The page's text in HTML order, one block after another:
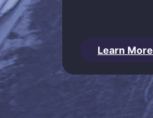
Learn More